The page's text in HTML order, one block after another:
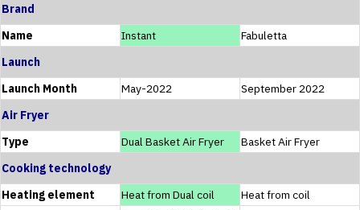
Brand
Name
Instant
Fabuletta
Launch
Launch Month
May-2022
September 2022
Air Fryer
Type
Dual Basket Air Fryer
Basket Air Fryer
Cooking technology
Heating element
Heat from Dual coil Heat from coil